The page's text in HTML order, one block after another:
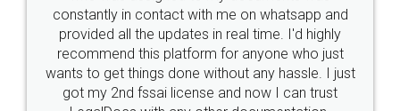
10 Lakh++ Happy
Customers.
Money Back
Guarantee.